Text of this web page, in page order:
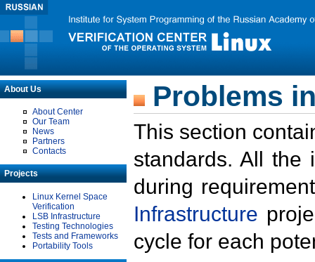
About Us
About Center
Our Team
News
Partners
Contacts
Projects
Linux Kernel Space
Verification
LSB Infrastructure
Testing Technologies
Tests and Frameworks
Portability Tools
Problems
This section
standards. All the
during
Infrastructure
cycle for each